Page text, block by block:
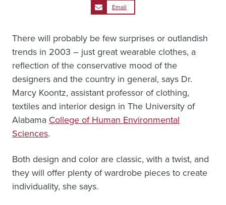
Email
There will probably be few surprises or outlandish
trends in 2003 – just great wearable clothes, a
reflection of the conservative mood of the
designers and the country in general, says Dr.
Marcy Koontz, assistant professor of clothing,
textiles and interior design in The University of
Alabama College of Human Environmental
Sciences.
Both design and color are classic, with a twist, and
they will offer plenty of wardrobe pieces to create
individuality, she says.